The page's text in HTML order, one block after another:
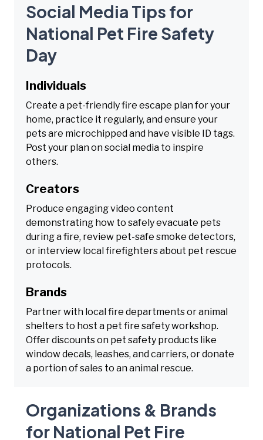
Social Media Tips for
National Pet Fire Safety
Day
Individuals
Create a pet-friendly fire escape plan for your
home, practice it regularly, and ensure your
pets are microchipped and have visible ID tags.
Post your plan on social media to inspire
others.
Creators
Produce engaging video content
demonstrating how to safely evacuate pets
during a fire, review pet-safe smoke detectors,
or interview local firefighters about pet rescue
protocols.
Brands
Partner with local fire departments or animal
shelters to host a pet fire safety workshop.
Offer discounts on pet safety products like
window decals, leashes, and carriers, or donate
a portion of sales to an animal rescue.
Organizations & Brands
for National Pet Fire